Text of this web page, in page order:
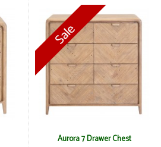
Aurora 7 Drawer Chest